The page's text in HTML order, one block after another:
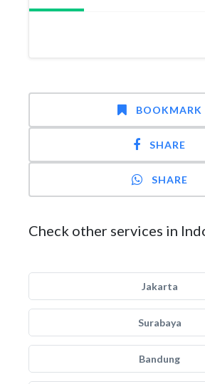
BOOKMARK
SHARE
SHARE
Check other services in
Jakarta
Surabaya
Bandung